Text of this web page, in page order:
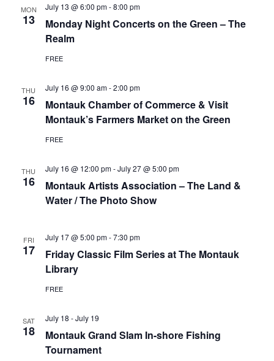
MON
13
July 13 @ 6:00 pm-8:00 pm
Monday Night Concerts on the Green – The
Realm
FREE
THU
16
July 16 @ 9:00 am-2:00 pm
Montauk Chamber of Commerce & Visit
Montauk’s Farmers Market on the Green
FREE
THU
16
July 16 @ 12:00 pm-July 27 @ 5:00 pm
Montauk Artists Association – The Land &
Water / The Photo Show
FRI
17
July 17 @ 5:00 pm-7:30 pm
Friday Classic Film Series at The Montauk
Library
FREE
SAT
18
July 18 -July 19
Montauk Grand Slam In-shore Fishing
Tournament